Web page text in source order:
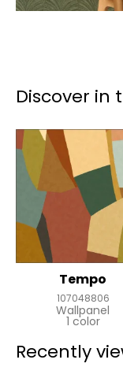
Discover in
Tempo
107048806
Wallpanel
1 color
Recently